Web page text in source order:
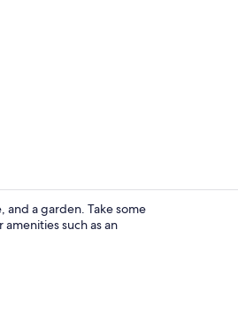
and a garden. Take some
such as an